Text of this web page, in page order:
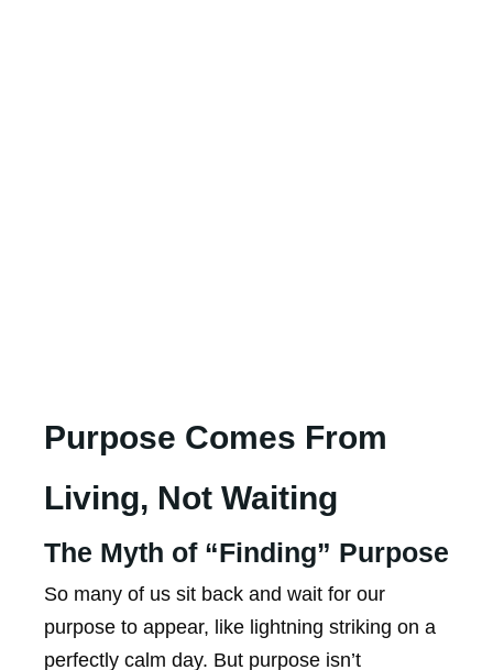
Purpose Comes From
Living, Not Waiting
The Myth of “Finding” Purpose
So many of us sit back and wait for our
purpose to appear, like lightning striking on a
perfectly calm day. But purpose isn’t